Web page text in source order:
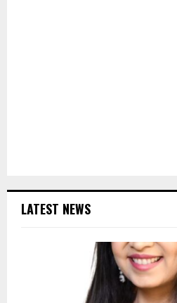
LATEST NEWS